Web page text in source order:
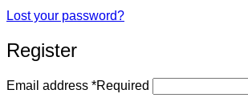
Lost your password?
Register
Email address *Required